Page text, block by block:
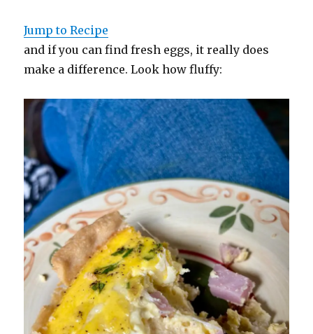
Jump to Recipe
and if you can find fresh eggs, it really does
make a difference. Look how fluffy: